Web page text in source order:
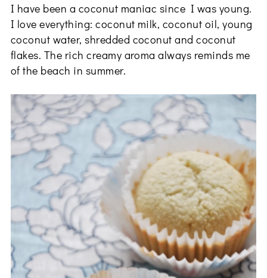
I have been a coconut maniac since I was young.
I love everything: coconut milk, coconut oil, young
coconut water, shredded coconut and coconut
flakes. The rich creamy aroma always reminds me
of the beach in summer.